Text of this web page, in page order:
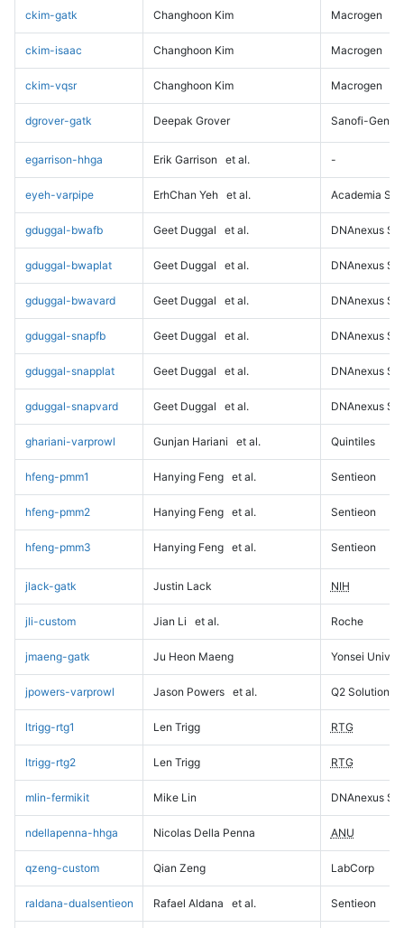
ckim-gatk Changhoon Kim Macrogen
ckim-isaac Changhoon Kim Macrogen
ckim-vqsr Changhoon Kim Macrogen
dgrover-gatk Deepak Grover Sanofi-
egarrison-hhga Erik Garrison et al. -
eyeh-varpipe ErhChan Yeh et al. Academia
gduggal-bwafb Geet Duggal et al. DNAnexus
gduggal-bwaplat Geet Duggal et al. DNAnexus
gduggal-bwavard Geet Duggal et al. DNAnexus
gduggal-snapfb Geet Duggal et al. DNAnexus
gduggal-snapplat Geet Duggal et al. DNAnexus
gduggal-snapvard Geet Duggal et al. DNAnexus
ghariani-varprowl Gunjan Hariani et al. Quintiles
hfeng-pmm1 Hanying Feng et al. Sentieon
hfeng-pmm2 Hanying Feng et al. Sentieon
hfeng-pmm3 Hanying Feng et al. Sentieon
jlack-gatk Justin Lack NIH
jli-custom Jian Li et al. Roche
jmaeng-gatk Ju Heon Maeng Yonsei
jpowers-varprowl Jason Powers et al. Q2 Solutions
ltrigg-rtg1 Len Trigg RTG
ltrigg-rtg2 Len Trigg RTG
mlin-fermikit Mike Lin DNAnexus
ndellapenna-hhga Nicolas Della Penna ANU
qzeng-custom Qian Zeng LabCorp
raldana-dualsentieon Rafael Aldana et al. Sentieon